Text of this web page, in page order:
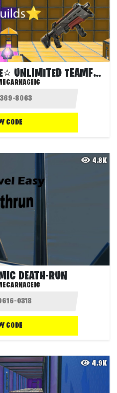
⭐️ORANGE 🆚 PURPLE⭐️ UNLIMITED TEAMFIGHT
CODE
4.8K
DEATH-RUN
CODE
4.9K